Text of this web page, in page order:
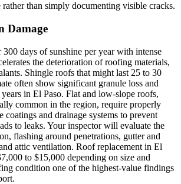
rather than simply documenting visible cracks.
Damage
300 days of sunshine per year with intense
the deterioration of roofing materials,
Shingle roofs that might last 25 to 30
often show significant granule loss and
in El Paso. Flat and low-slope roofs,
common in the region, require properly
coatings and drainage systems to prevent
to leaks. Your inspector will evaluate the
flashing around penetrations, gutter and
attic ventilation. Roof replacement in El
to $15,000 depending on size and
condition one of the highest-value findings